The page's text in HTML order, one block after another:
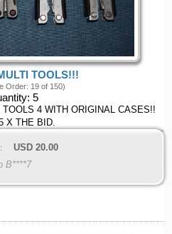
TOOLS!!!
Order: 19 of 150)
5
4 WITH ORIGINAL CASES!!
X THE BID.
USD 20.00
B****7